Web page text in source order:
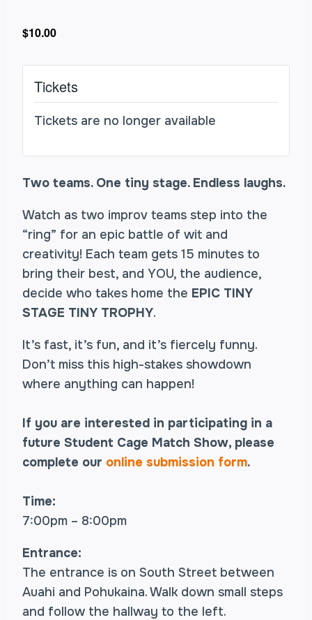
$10.00
Tickets
Tickets are no longer available
Two teams. One tiny stage. Endless laughs.
Watch as two improv teams step into the
“ring” for an epic battle of wit and
creativity! Each team gets 15 minutes to
bring their best, and YOU, the audience,
decide who takes home the EPIC TINY
STAGE TINY TROPHY.
It’s fast, it’s fun, and it’s fiercely funny.
Don’t miss this high-stakes showdown
where anything can happen!
If you are interested in participating in a
future Student Cage Match Show, please
complete our online submission form.
Time:
7:00pm – 8:00pm
Entrance:
The entrance is on South Street between
Auahi and Pohukaina. Walk down small steps
and follow the hallway to the left.